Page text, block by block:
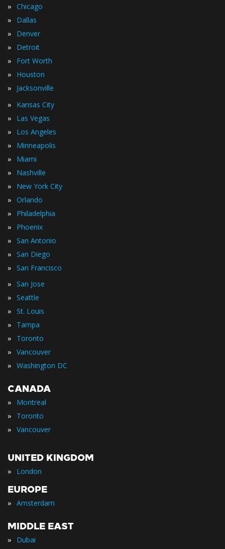
» Chicago
» Dallas
» Denver
» Detroit
» Fort Worth
» Houston
» Jacksonville
» Kansas City
» Las Vegas
» Los Angeles
» Minneapolis
» Miami
» Nashville
» New York City
» Orlando
» Philadelphia
» Phoenix
» San Antonio
» San Diego
» San Francisco
» San Jose
» Seattle
» St. Louis
» Tampa
» Toronto
» Vancouver
» Washington DC
CANADA
» Montreal
» Toronto
» Vancouver
UNITED KINGDOM
» London
EUROPE
» Amsterdam
MIDDLE EAST
» Dubai